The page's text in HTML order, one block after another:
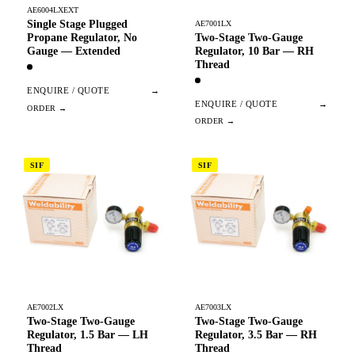
AE6004LXEXT
Single Stage Plugged
Propane Regulator, No
Gauge — Extended
ENQUIRE / QUOTE →
AE7001LX
Two-Stage Two-Gauge
Regulator, 10 Bar — RH
Thread
ENQUIRE / QUOTE →
SIF
AE7002LX
Two-Stage Two-Gauge
Regulator, 1.5 Bar — LH
Thread
SIF
AE7003LX
Two-Stage Two-Gauge
Regulator, 3.5 Bar — RH
Thread